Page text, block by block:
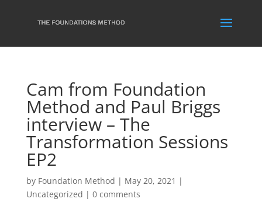
Cam from Foundation
Method and Paul Briggs
interview – The
Transformation Sessions
EP2
by Foundation Method | May 20, 2021 |
Uncategorized | 0 comments